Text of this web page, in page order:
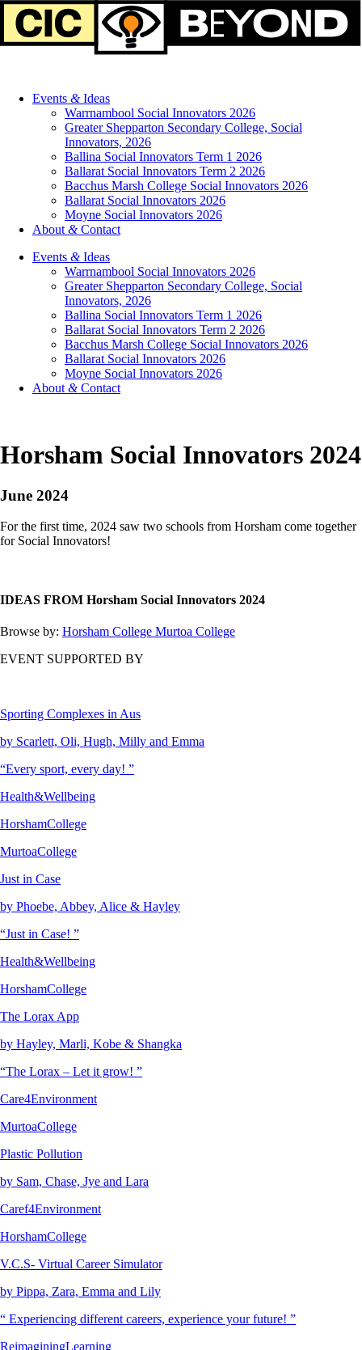
Events &Ideas
Warrnambool Social Innovators 2026
Greater Shepparton Secondary College, Social
Innovators, 2026
Ballina Social Innovators Term 1 2026
Ballarat Social Innovators Term 2 2026
Bacchus Marsh College Social Innovators 2026
Ballarat Social Innovators 2026
Moyne Social Innovators 2026
About &Contact
Events &Ideas
Warrnambool Social Innovators 2026
Greater Shepparton Secondary College, Social
Innovators, 2026
Ballina Social Innovators Term 1 2026
Ballarat Social Innovators Term 2 2026
Bacchus Marsh College Social Innovators 2026
Ballarat Social Innovators 2026
Moyne Social Innovators 2026
About &Contact
Horsham Social Innovators 2024
June 2024
For the first time, 2024 saw two schools from Horsham come together
for Social Innovators!
IDEAS FROM Horsham Social Innovators 2024
Browse by: Horsham College Murtoa College
EVENT SUPPORTED BY
Sporting Complexes in Aus
by Scarlett, Oli, Hugh, Milly and Emma
“Every sport, every day! ”
Health&Wellbeing
HorshamCollege
MurtoaCollege
Just in Case
by Phoebe, Abbey, Alice & Hayley
“Just in Case! ”
Health&Wellbeing
HorshamCollege
The Lorax App
by Hayley, Marli, Kobe & Shangka
“The Lorax – Let it grow! ”
Care4Environment
MurtoaCollege
Plastic Pollution
by Sam, Chase, Jye and Lara
Caref4Environment
HorshamCollege
V.C.S- Virtual Career Simulator
by Pippa, Zara, Emma and Lily
“ Experiencing different careers, experience your future! ”
ReimaginingLearning